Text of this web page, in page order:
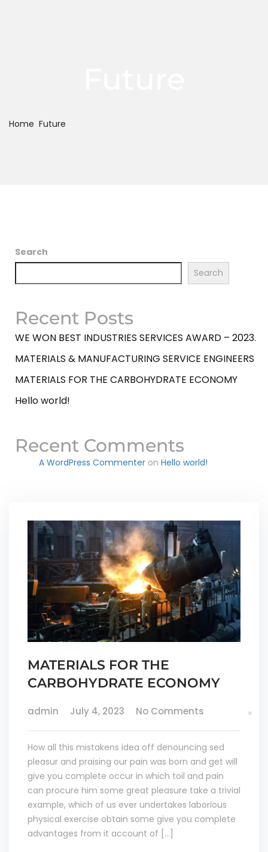
Home Future
Search
Search
Recent Posts
WE WON BEST INDUSTRIES SERVICES AWARD – 2023.
MATERIALS & MANUFACTURING SERVICE ENGINEERS
MATERIALS FOR THE CARBOHYDRATE ECONOMY
Hello world!
Recent Comments
A WordPress Commenter on Hello world!
MATERIALS FOR THE
CARBOHYDRATE ECONOMY
admin July 4, 2023 No Comments
How all this mistakens idea off denouncing sed
pleasur and praising our pain was born and get will
give you complete occur in which toil and pain
can procure him some great pleasure take a trivial
example, which of us ever undertakes laborious
physical exercise obtain some give you complete
advantages from it account of […]